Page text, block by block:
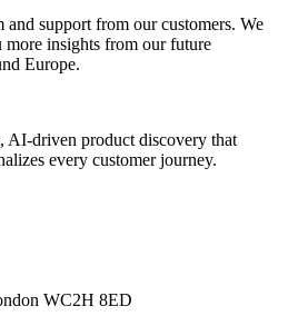
and support from our customers. We
insights from our future
Europe.
AI-driven product discovery that
every customer journey.
WC2H 8ED